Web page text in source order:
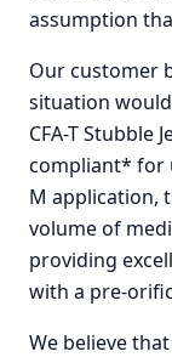
assumption
Our customer
situation would
CFA-T Stubble
compliant* for
M application,
volume of
providing
with a pre-
We believe